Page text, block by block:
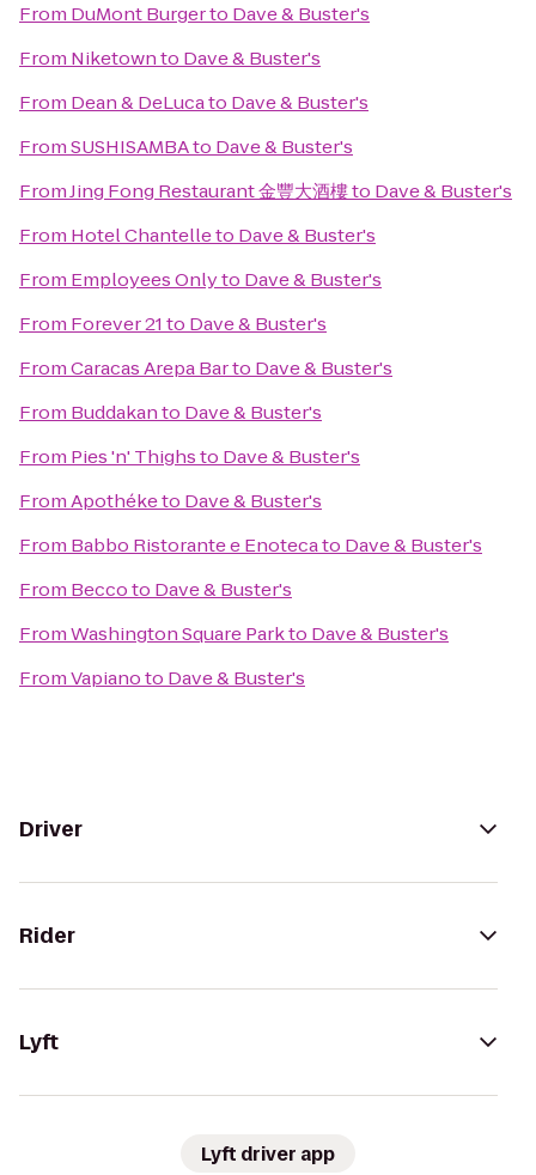
From DuMont Burgerto Dave & Buster's
From Niketownto Dave & Buster's
From Dean & DeLucato Dave & Buster's
FromSUSHISAMBAto Dave & Buster's
FromJing Fong Restaurant 金豐大酒樓to Dave & Buster's
From Hotel Chantelleto Dave & Buster's
From Employees Onlyto Dave & Buster's
From Forever 21to Dave & Buster's
FromCaracas Arepa Barto Dave & Buster's
From Buddakanto Dave & Buster's
From Pies 'n' Thighsto Dave & Buster's
FromApothéketo Dave & Buster's
From Babbo Ristorante e Enotecato Dave & Buster's
From Beccoto Dave & Buster's
FromWashington Square Parkto Dave & Buster's
FromVapianoto Dave & Buster's
Driver
Rider
Lyft
Lyft driver app